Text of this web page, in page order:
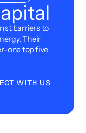
barriers to
Their
one top five
WITH US